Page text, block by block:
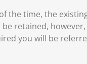
the time, the
retained, however,
you will be